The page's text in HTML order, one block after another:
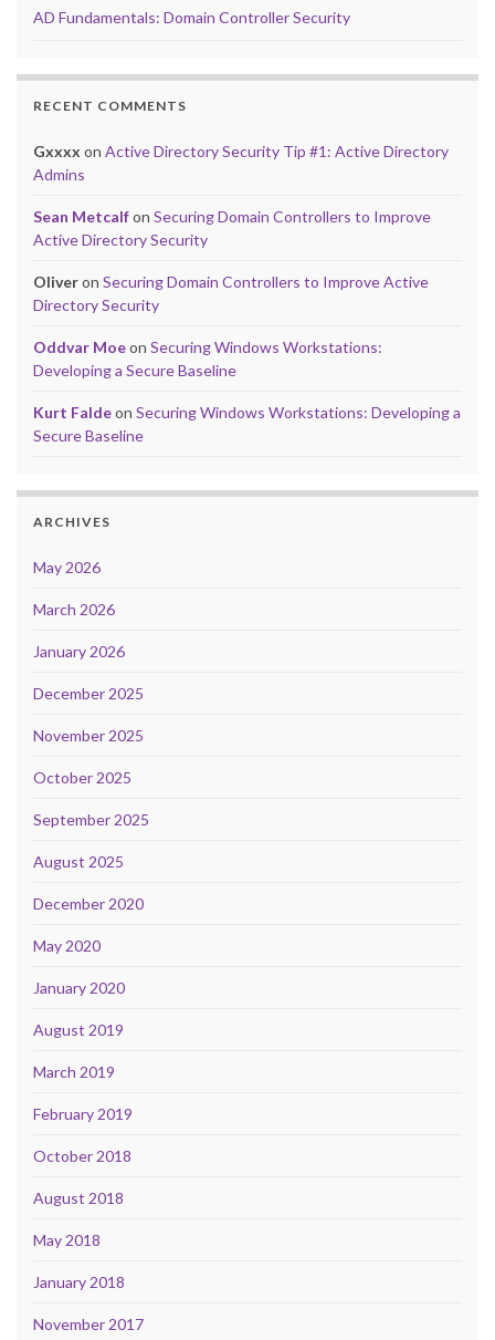
AD Fundamentals: Domain Controller Security
RECENT COMMENTS
Gxxxx on Active Directory Security Tip #1: Active Directory
Admins
Sean Metcalfon Securing Domain Controllers to Improve
Active Directory Security
Oliveron Securing Domain Controllers to Improve Active
Directory Security
Oddvar Moeon Securing Windows Workstations:
Developing a Secure Baseline
Kurt Faldeon Securing Windows Workstations: Developing a
Secure Baseline
ARCHIVES
May 2026
March 2026
January 2026
December 2025
November 2025
October 2025
September 2025
August 2025
December 2020
May 2020
January 2020
August 2019
March 2019
February 2019
October 2018
August 2018
May 2018
January 2018
November 2017